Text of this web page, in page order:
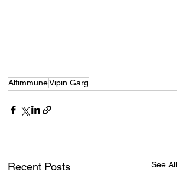
AltimmuneVipin Garg
Recent Posts See All